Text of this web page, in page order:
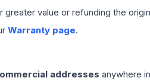
value or refunding the
Warranty page.
addresses anywhere